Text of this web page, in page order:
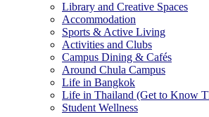
Library and Creative Spaces
Accommodation
Sports & Active Living
Activities and Clubs
Campus Dining & Cafés
Around Chula Campus
Life in Bangkok
Life in Thailand (Get to Know
Student Wellness